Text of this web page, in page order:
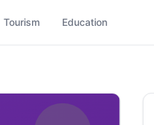
Tourism Education